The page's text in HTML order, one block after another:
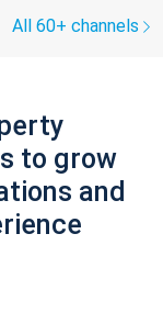
All 60+ channels
to grow
and